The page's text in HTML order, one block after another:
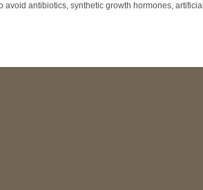
antibiotics, synthetic growth hormones, artificial